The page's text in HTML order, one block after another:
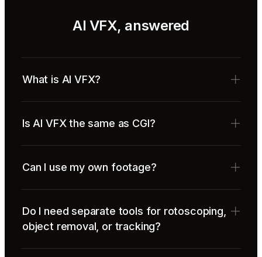
AI VFX, answered
What is AI VFX?
Is AI VFX the same as CGI?
Can I use my own footage?
Do I need separate tools for rotoscoping,
object removal, or tracking?